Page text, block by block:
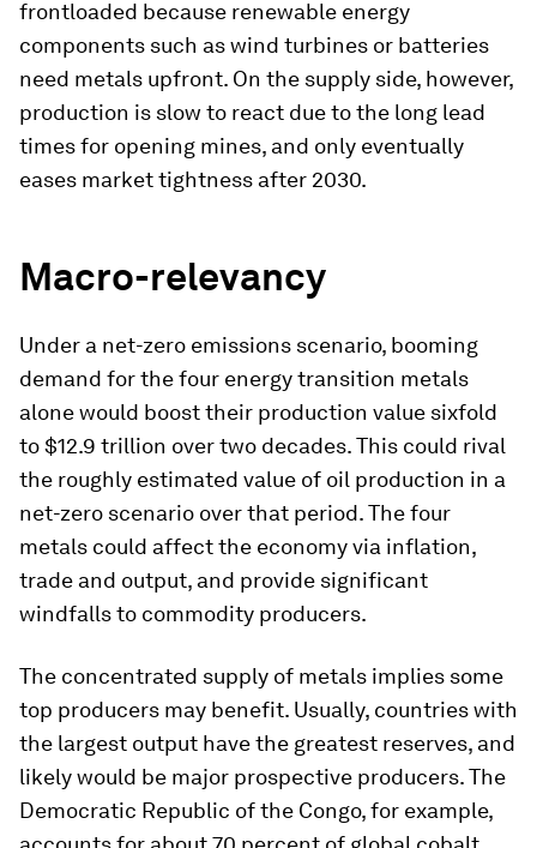
frontloaded because renewable energy
components such as wind turbines or batteries
need metals upfront. On the supply side, however,
production is slow to react due to the long lead
times for opening mines, and only eventually
eases market tightness after 2030.
Macro-relevancy
Under a net-zero emissions scenario, booming
demand for the four energy transition metals
alone would boost their production value sixfold
to $12.9 trillion over two decades. This could rival
the roughly estimated value of oil production in a
net-zero scenario over that period. The four
metals could affect the economy via inflation,
trade and output, and provide significant
windfalls to commodity producers.
The concentrated supply of metals implies some
top producers may benefit. Usually, countries with
the largest output have the greatest reserves, and
likely would be major prospective producers. The
Democratic Republic of the Congo, for example,